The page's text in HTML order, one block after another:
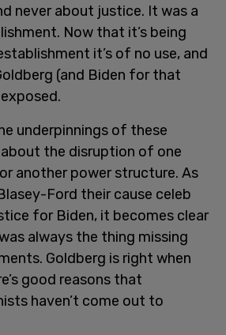
never about justice. It was a
Now that it’s being
it’s of no use, and
(and Biden for that
underpinnings of these
the disruption of one
another power structure. As
Ford their cause celeb
for Biden, it becomes clear
always the thing missing
Goldberg is right when
good reasons that
haven’t come out to